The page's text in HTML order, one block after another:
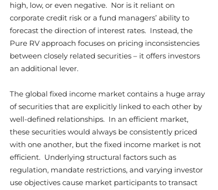
high, low, or even negative. Nor is it reliant on
corporate credit risk or a fund managers’ ability to
forecast the direction of interest rates. Instead, the
Pure RV approach focuses on pricing inconsistencies
between closely related securities – it offers investors
an additional lever.
The global fixed income market contains a huge array
of securities that are explicitly linked to each other by
well-defined relationships. In an efficient market,
these securities would always be consistently priced
with one another, but the fixed income market is not
efficient. Underlying structural factors such as
regulation, mandate restrictions, and varying investor
use objectives cause market participants to transact